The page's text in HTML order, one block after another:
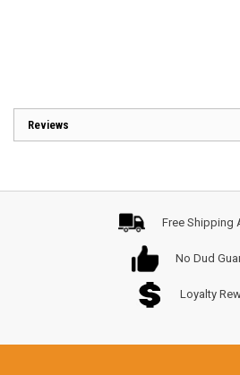
Reviews
Free Shipping
No Dud
Loyalty